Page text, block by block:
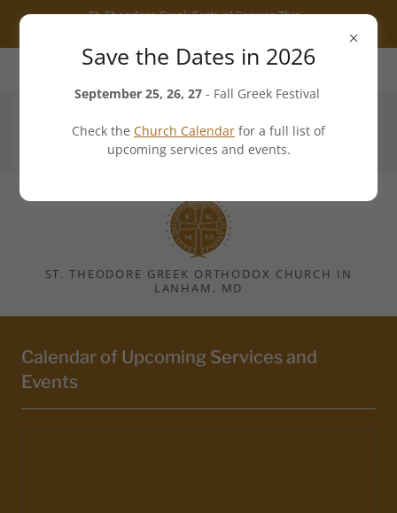
St. Theodore Greek Festival Coming This
7101 Cipriano Road, Lanham, MD 20706, US
301.552.3540
ST. THEODORE GREEK ORTHODOX CHURCH IN
LANHAM, MD
Calendar of Upcoming Services and
Events
Save the Dates in 2026
September 25, 26, 27- Fall Greek Festival
Check the Church Calendar for a full list of
upcoming services and events.